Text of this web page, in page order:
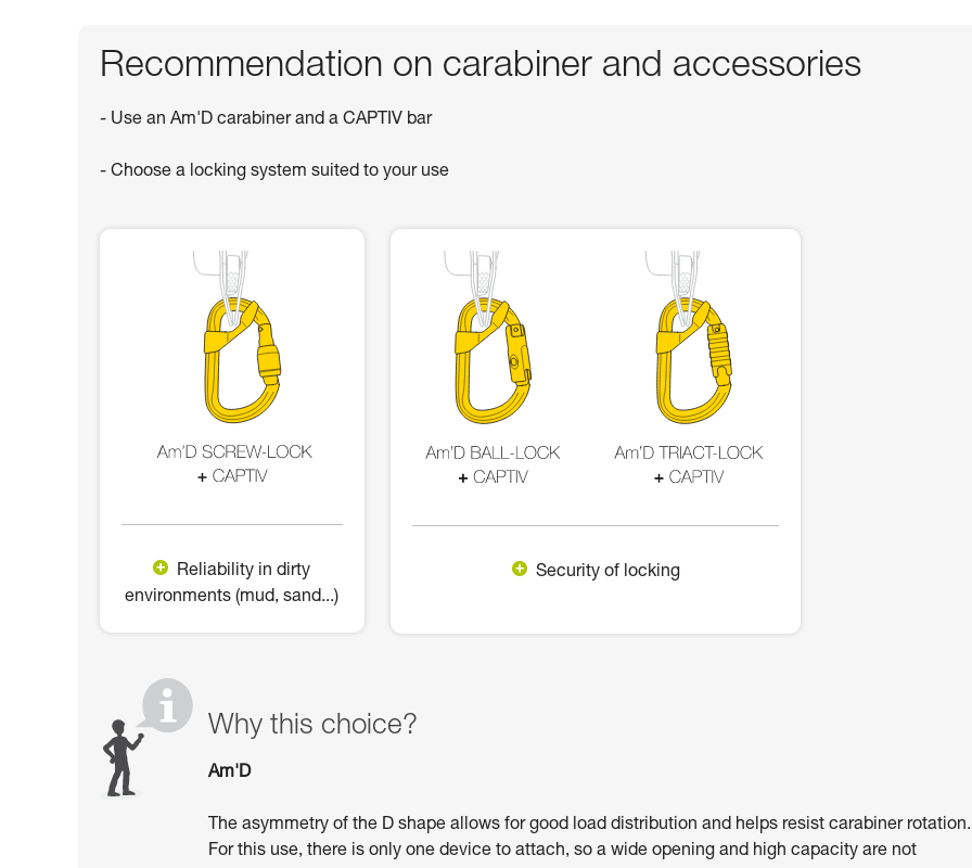
Recommendation on carabiner and accessories
- Use an Am'D carabiner and a CAPTIV bar
- Choose a locking system suited to your use
Reliability in dirty
environments (mud, sand...)
Security of locking
Why this choice?
Am'D
The asymmetry of the D shape allows for good load distribution and helps resist carabiner rotation.
For this use, there is only one device to attach, so a wide opening and high capacity are not